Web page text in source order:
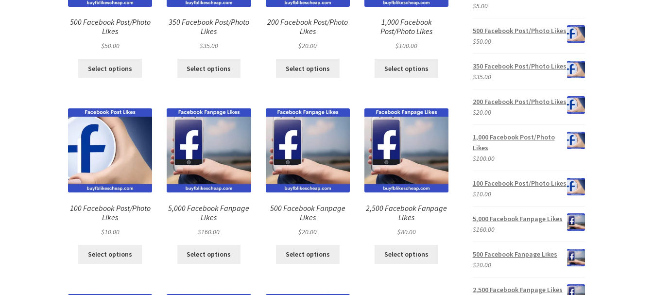
500 Facebook Post/Photo
Likes
$50.00
Select options
350 Facebook Post/Photo
Likes
$35.00
Select options
200 Facebook Post/Photo
Likes
$20.00
Select options
1,000 Facebook
Post/Photo Likes
$100.00
Select options
100 Facebook Post/Photo
Likes
$10.00
Select options
5,000 Facebook Fanpage
Likes
$160.00
Select options
500 Facebook Fanpage
Likes
$20.00
Select options
2,500 Facebook Fanpage
Likes
$80.00
Select options
$5.00
500 Facebook Post/Photo Likes
$50.00
350 Facebook Post/Photo Likes
$35.00
200 Facebook Post/Photo Likes
$20.00
1,000 Facebook Post/Photo
Likes
$100.00
100 Facebook Post/Photo Likes
$10.00
5,000 Facebook Fanpage Likes
$160.00
500 Facebook Fanpage Likes
$20.00
2,500 Facebook Fanpage Likes